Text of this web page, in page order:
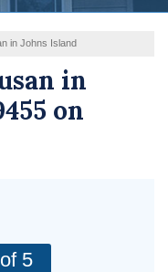
in Johns Island
in
on
5